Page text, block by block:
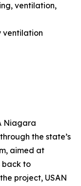
ventilation,
ventilation
Niagara
the state’s
aimed at
back to
project, USAN